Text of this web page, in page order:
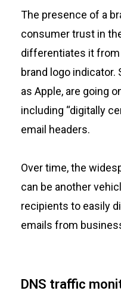
The presence of a
consumer trust in
differentiates it
brand logo
as Apple, are going
including “digitally
email headers.
Over time, the
can be another
recipients to easily
emails from
DNS traffic